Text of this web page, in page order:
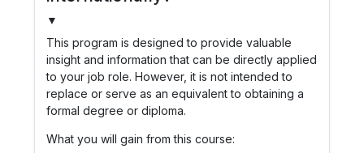
▼
This program is designed to provide valuable
insight and information that can be directly applied
to your job role. However, it is not intended to
replace or serve as an equivalent to obtaining a
formal degree or diploma.
What you will gain from this course: